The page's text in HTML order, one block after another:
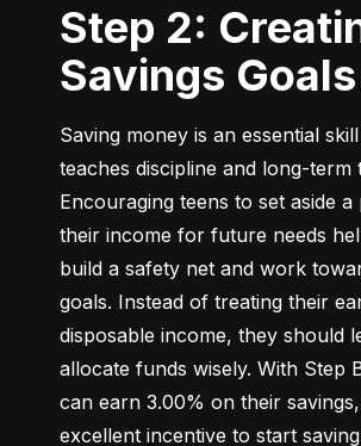
Step 2: Creating
Savings
Saving money is an essential
teaches discipline and long-term
Encouraging teens to set aside
their income for future needs
build a safety net and work
goals. Instead of treating their
disposable income, they should
allocate funds wisely. With Step
can earn 3.00% on their
excellent incentive to start